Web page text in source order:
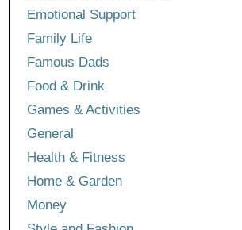
Emotional Support
Family Life
Famous Dads
Food & Drink
Games & Activities
General
Health & Fitness
Home & Garden
Money